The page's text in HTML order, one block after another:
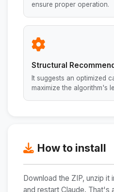
ensure proper operation.
Structural
It suggests an optimized
maximize the algorithm's
How to install
Download the ZIP, unzip it
and restart Claude. That's